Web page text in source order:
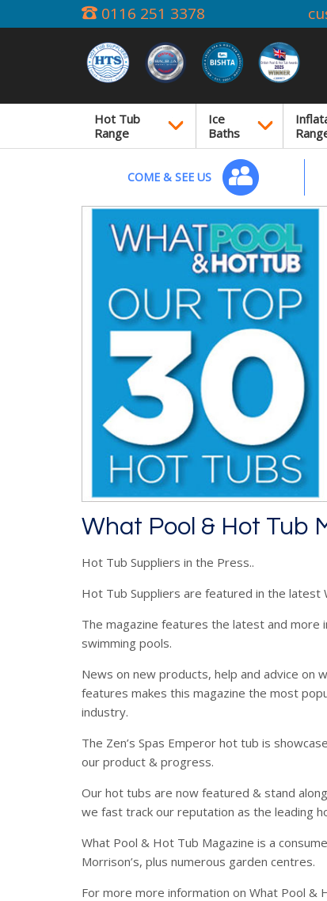
0116 251 3378
Hot Tub
Range
Ice
Baths
COME & SEE US
What Pool & Hot Tub
Hot Tub Suppliers in the Press..
Hot Tub Suppliers are featured in the
The magazine features the latest and
swimming pools.
News on new products, help and advice on
features makes this magazine the most
industry.
The Zen’s Spas Emperor hot tub is
our product & progress.
Our hot tubs are now featured & stand
we fast track our reputation as the leading
What Pool & Hot Tub Magazine is a
Morrison’s, plus numerous garden centres.
For more more information on What Pool &